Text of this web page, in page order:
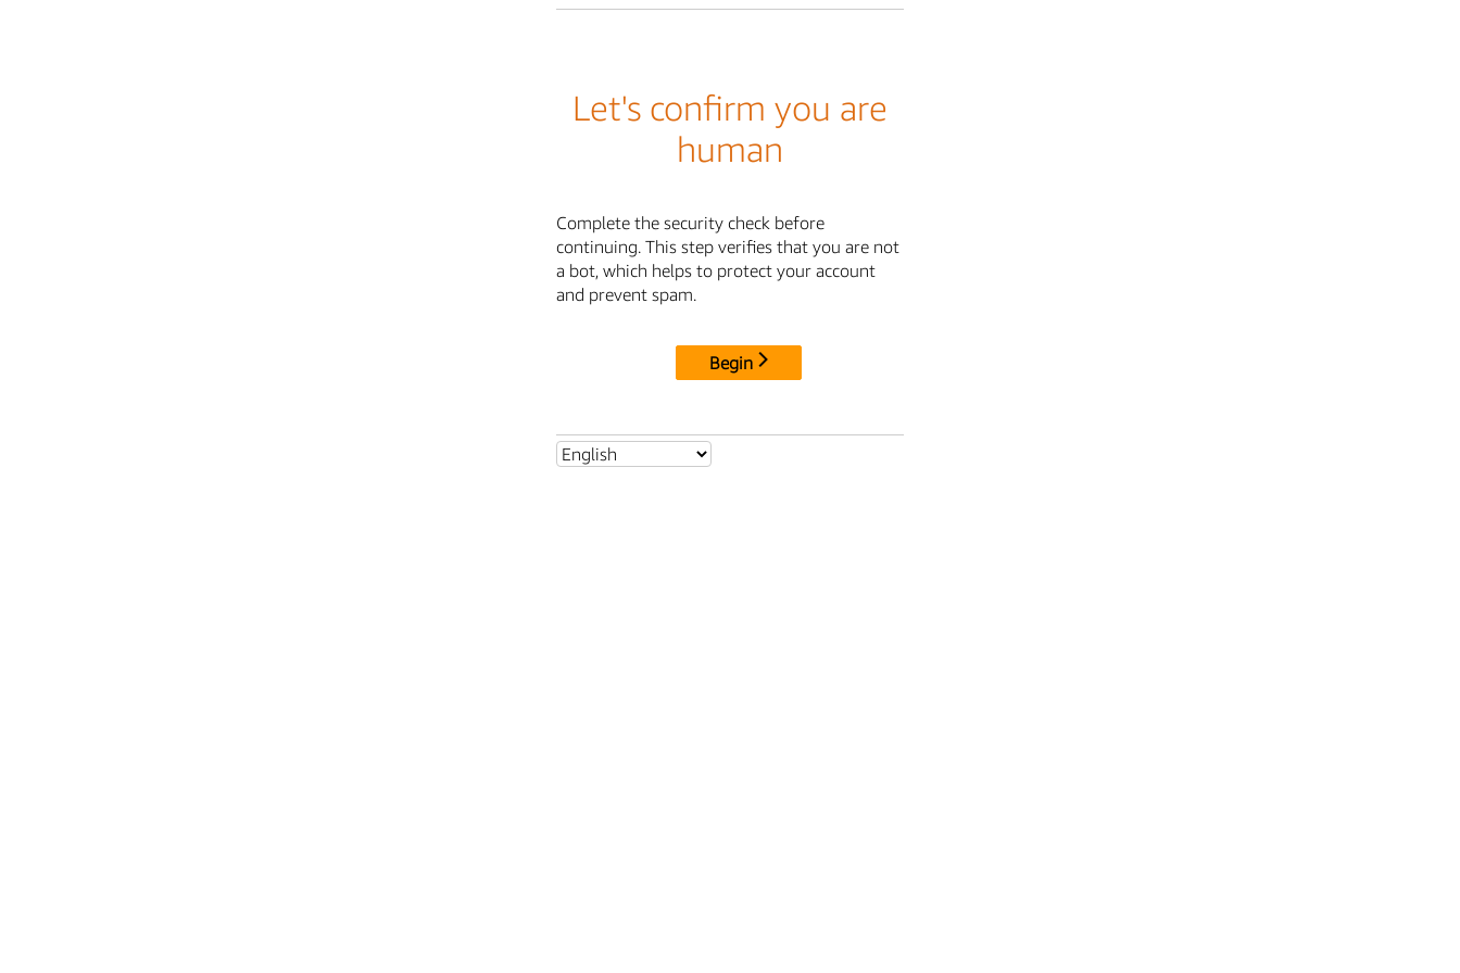
Let's confirm you are
human
Complete the security check before
continuing. This step verifies that you are not
a bot, which helps to protect your account
and prevent spam.
Begin